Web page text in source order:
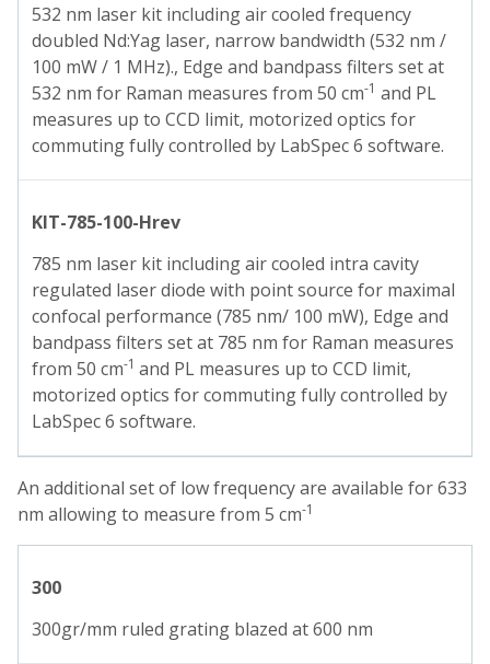
532 nm laser kit including air cooled frequency
doubled Nd:Yag laser, narrow bandwidth (532 nm /
100 mW / 1 MHz)., Edge and bandpass filters set at
532 nm for Raman measures from 50 cm-1 and PL
measures up to CCD limit, motorized optics for
commuting fully controlled by LabSpec 6 software.
KIT-785-100-Hrev
785 nm laser kit including air cooled intra cavity
regulated laser diode with point source for maximal
confocal performance (785 nm/ 100 mW), Edge and
bandpass filters set at 785 nm for Raman measures
from 50 cm-1 and PL measures up to CCD limit,
motorized optics for commuting fully controlled by
LabSpec 6 software.
An additional set of low frequency are available for 633
nm allowing to measure from 5 cm-1
300
300gr/mm ruled grating blazed at 600 nm